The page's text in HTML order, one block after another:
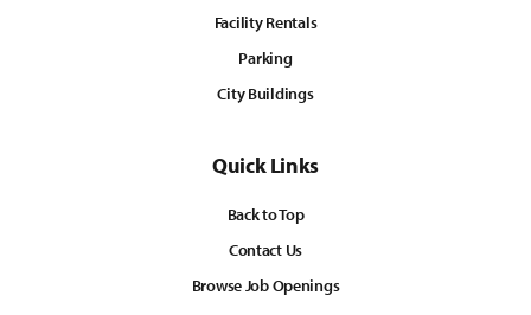
Facility Rentals
Parking
City Buildings
Quick Links
Back to Top
Contact Us
Browse Job Openings